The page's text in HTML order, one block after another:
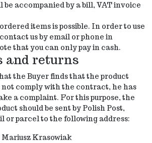
be accompanied by a bill, VAT invoice
items is possible. In order to use
us by email or phone in
that you can only pay in cash.
and returns
the Buyer finds that the product
not comply with the contract, he has
a complaint. For this purpose, the
should be sent by Polish Post,
or parcel to the following address:
Krasowiak